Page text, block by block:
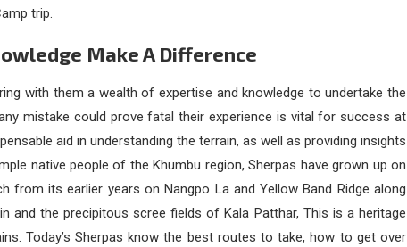
trip.
Make A Difference
with them a wealth of expertise and knowledge to undertake the
mistake could prove fatal their experience is vital for success at
aid in understanding the terrain, as well as providing insights
native people of the Khumbu region, Sherpas have grown up on
from its earlier years on Nangpo La and Yellow Band Ridge along
and the precipitous scree fields of Kala Patthar, This is a heritage
Today’s Sherpas know the best routes to take, how to get over